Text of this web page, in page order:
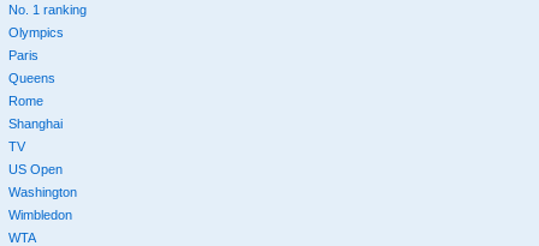
No. 1 ranking
Olympics
Paris
Queens
Rome
Shanghai
TV
US Open
Washington
Wimbledon
WTA